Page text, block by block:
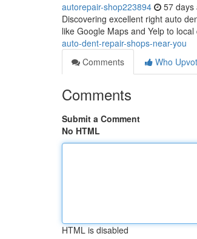
autorepair-shop223894 57 days
Discovering excellent right auto
like Google Maps and Yelp to
auto-dent-repair-shops-near-you
Comments
Who
Comments
Submit a Comment
No HTML
HTML is disabled